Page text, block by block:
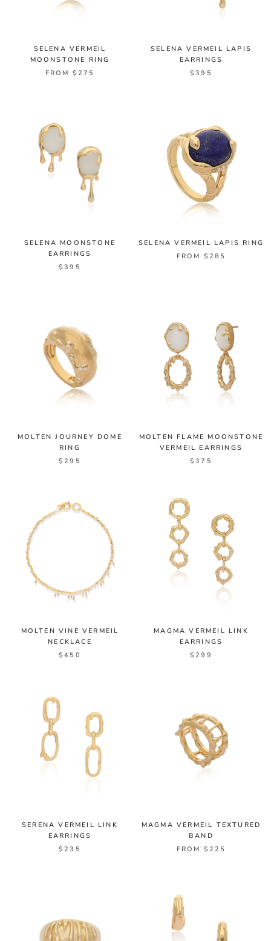
SELENA VERMEIL
MOONSTONE RING
FROM $275
SELENA VERMEIL LAPIS
EARRINGS
$395
SELENA MOONSTONE
EARRINGS
$395
SELENA VERMEIL LAPIS RING
FROM $285
MOLTEN JOURNEY DOME
RING
$295
MOLTEN FLAME MOONSTONE
VERMEIL EARRINGS
$375
MOLTEN VINE VERMEIL
NECKLACE
$450
MAGMA VERMEIL LINK
EARRINGS
$299
SERENA VERMEIL LINK
EARRINGS
$235
MAGMA VERMEIL TEXTURED
BAND
FROM $225